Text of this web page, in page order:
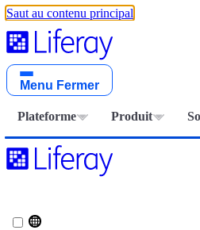
Saut au contenu principal
Menu Fermer
Plateforme Produit